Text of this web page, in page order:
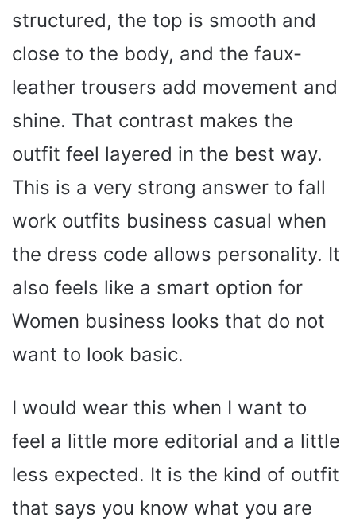
structured, the top is smooth and
close to the body, and the faux-
leather trousers add movement and
shine. That contrast makes the
outfit feel layered in the best way.
This is a very strong answer to fall
work outfits business casual when
the dress code allows personality. It
also feels like a smart option for
Women business looks that do not
want to look basic.
I would wear this when I want to
feel a little more editorial and a little
less expected. It is the kind of outfit
that says you know what you are